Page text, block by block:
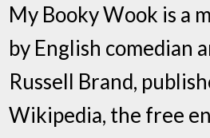
My Booky Wook is a
by English comedian
Russell Brand,
Wikipedia, the free